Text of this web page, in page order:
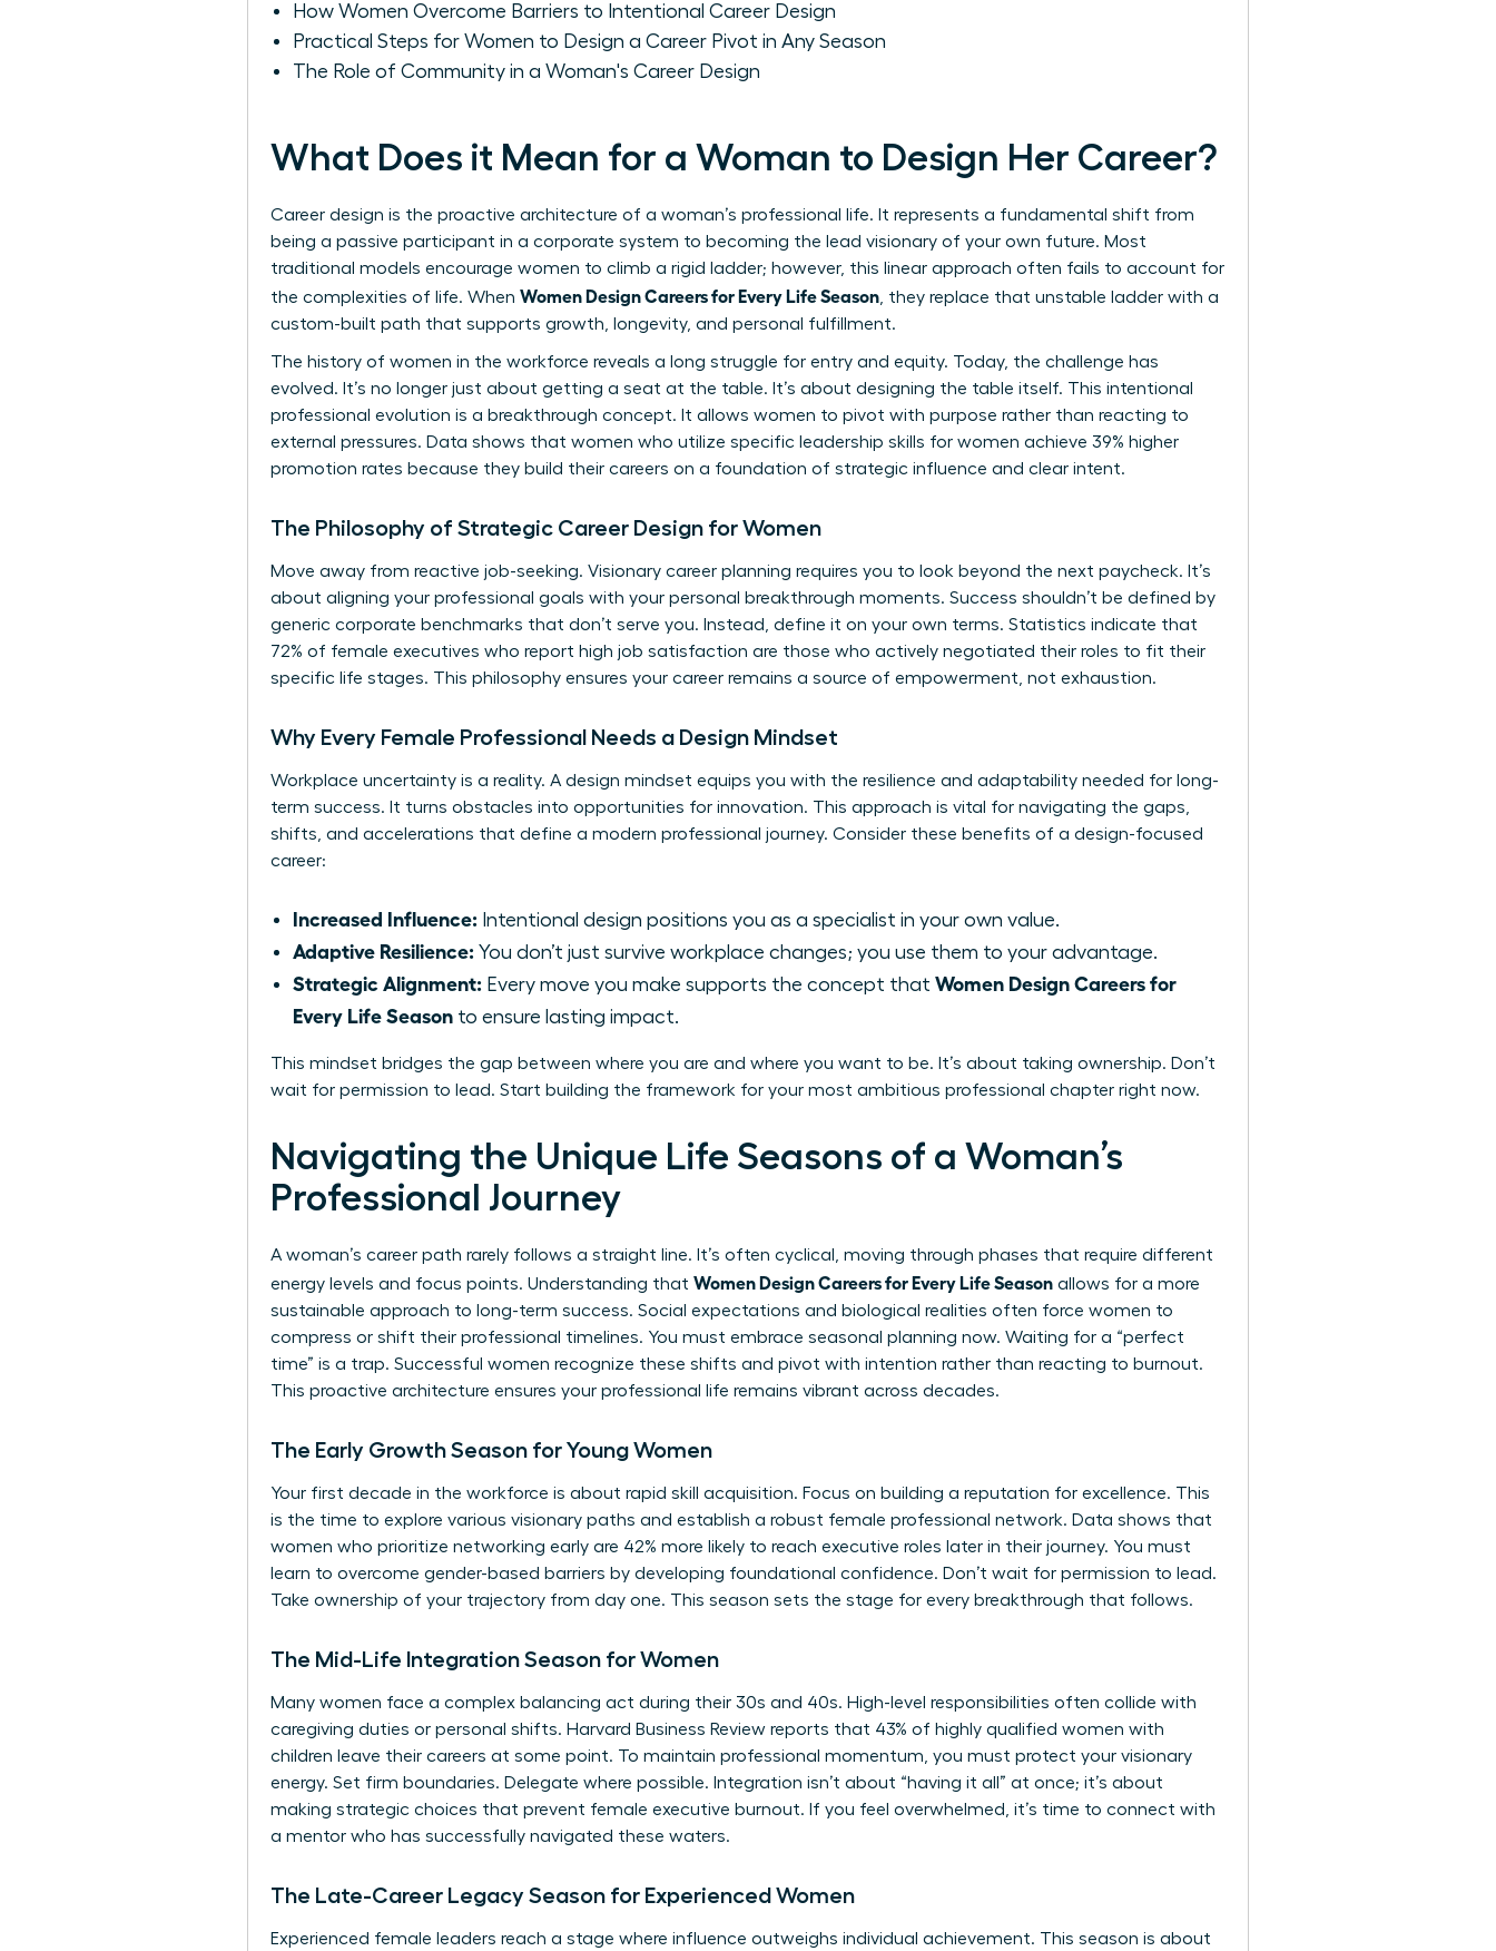
How Women Overcome Barriers to Intentional Career Design
Practical Steps for Women to Design a Career Pivot in Any Season
The Role of Community in a Woman's Career Design
What Does it Mean for a Woman to Design Her Career?
Career design is the proactive architecture of a woman’s professional life. It represents a fundamental shift from
being a passive participant in a corporate system to becoming the lead visionary of your own future. Most
traditional models encourage women to climb a rigid ladder; however, this linear approach often fails to account for
the complexities of life. When Women Design Careers for Every Life Season, they replace that unstable ladder with a
custom-built path that supports growth, longevity, and personal fulfillment.
The history of women in the workforce reveals a long struggle for entry and equity. Today, the challenge has
evolved. It’s no longer just about getting a seat at the table. It’s about designing the table itself. This intentional
professional evolution is a breakthrough concept. It allows women to pivot with purpose rather than reacting to
external pressures. Data shows that women who utilize specific leadership skills for women achieve 39% higher
promotion rates because they build their careers on a foundation of strategic influence and clear intent.
The Philosophy of Strategic Career Design for Women
Move away from reactive job-seeking. Visionary career planning requires you to look beyond the next paycheck. It’s
about aligning your professional goals with your personal breakthrough moments. Success shouldn’t be defined by
generic corporate benchmarks that don’t serve you. Instead, define it on your own terms. Statistics indicate that
72% of female executives who report high job satisfaction are those who actively negotiated their roles to fit their
specific life stages. This philosophy ensures your career remains a source of empowerment, not exhaustion.
Why Every Female Professional Needs a Design Mindset
Workplace uncertainty is a reality. A design mindset equips you with the resilience and adaptability needed for long-
term success. It turns obstacles into opportunities for innovation. This approach is vital for navigating the gaps,
shifts, and accelerations that define a modern professional journey. Consider these benefits of a design-focused
career:
Increased Influence: Intentional design positions you as a specialist in your own value.
Adaptive Resilience: You don’t just survive workplace changes; you use them to your advantage.
Strategic Alignment: Every move you make supports the concept that Women Design Careers for
Every Life Season to ensure lasting impact.
This mindset bridges the gap between where you are and where you want to be. It’s about taking ownership. Don’t
wait for permission to lead. Start building the framework for your most ambitious professional chapter right now.
Navigating the Unique Life Seasons of a Woman’s
Professional Journey
A woman’s career path rarely follows a straight line. It’s often cyclical, moving through phases that require different
energy levels and focus points. Understanding that Women Design Careers for Every Life Season allows for a more
sustainable approach to long-term success. Social expectations and biological realities often force women to
compress or shift their professional timelines. You must embrace seasonal planning now. Waiting for a “perfect
time” is a trap. Successful women recognize these shifts and pivot with intention rather than reacting to burnout.
This proactive architecture ensures your professional life remains vibrant across decades.
The Early Growth Season for Young Women
Your first decade in the workforce is about rapid skill acquisition. Focus on building a reputation for excellence. This
is the time to explore various visionary paths and establish a robust female professional network. Data shows that
women who prioritize networking early are 42% more likely to reach executive roles later in their journey. You must
learn to overcome gender-based barriers by developing foundational confidence. Don’t wait for permission to lead.
Take ownership of your trajectory from day one. This season sets the stage for every breakthrough that follows.
The Mid-Life Integration Season for Women
Many women face a complex balancing act during their 30s and 40s. High-level responsibilities often collide with
caregiving duties or personal shifts. Harvard Business Review reports that 43% of highly qualified women with
children leave their careers at some point. To maintain professional momentum, you must protect your visionary
energy. Set firm boundaries. Delegate where possible. Integration isn’t about “having it all” at once; it’s about
making strategic choices that prevent female executive burnout. If you feel overwhelmed, it’s time to connect with
a mentor who has successfully navigated these waters.
The Late-Career Legacy Season for Experienced Women
Experienced female leaders reach a stage where influence outweighs individual achievement. This season is about